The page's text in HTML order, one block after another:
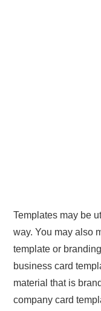
Templates may be
way. You may also
template or
business card
material that is
company card